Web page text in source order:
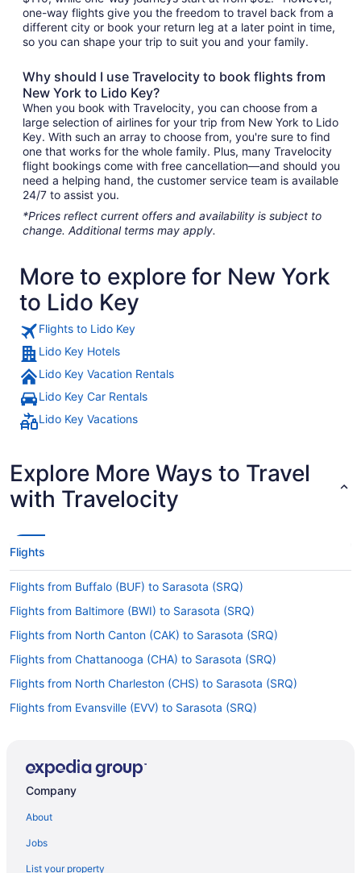
one-way flights give you the freedom to travel back from a
different city or book your return leg at a later point in time,
so you can shape your trip to suit you and your family.
Why should I use Travelocity to book flights from
New York to Lido Key?
When you book with Travelocity, you can choose from a
large selection of airlines for your trip from New York to Lido
Key. With such an array to choose from, you're sure to find
one that works for the whole family. Plus, many Travelocity
flight bookings come with free cancellation—and should you
need a helping hand, the customer service team is available
24/7 to assist you.
*Prices reflect current offers and availability is subject to
change. Additional terms may apply.
More to explore for New York
to Lido Key
Flights to Lido Key
Lido Key Hotels
Lido Key Vacation Rentals
Lido Key Car Rentals
Lido Key Vacations
Explore More Ways to Travel
with Travelocity
Flights
Flights from Buffalo (BUF) to Sarasota (SRQ)
Flights from Baltimore (BWI) to Sarasota (SRQ)
Flights from North Canton (CAK) to Sarasota (SRQ)
Flights from Chattanooga (CHA) to Sarasota (SRQ)
Flights from North Charleston (CHS) to Sarasota (SRQ)
Flights from Evansville (EVV) to Sarasota (SRQ)
Flights from Flint (FNT) to Sarasota (SRQ)
Company
About
Jobs
List your property